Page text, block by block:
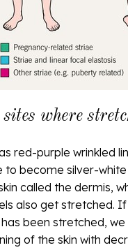
where
red-purple wrinkled
become silver-
called the dermis,
also get stretched.
been stretched,
of the skin with